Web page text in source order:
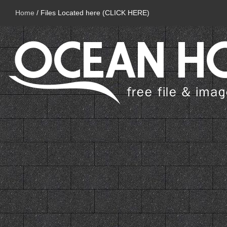
Home / Files Located here (CLICK HERE)